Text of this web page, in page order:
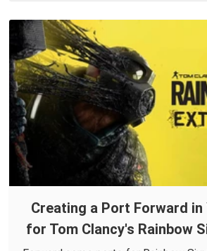
Creating a Port Forward in
for Tom Clancy's Rainbow